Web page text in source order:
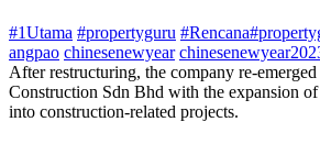
#1Utama #propertyguru
angpao chinesenewyear
After restructuring, the company re-
Construction Sdn Bhd with the expansion of
into construction-related projects.